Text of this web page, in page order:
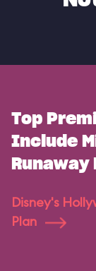
Top
Include
Runaway
Disney's
Plan